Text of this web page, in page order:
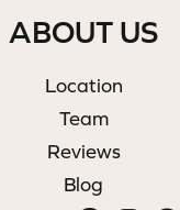
ABOUT US
Location
Team
Reviews
Blog